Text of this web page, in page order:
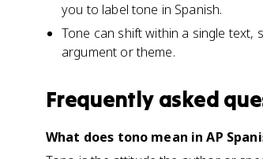
you to label tone in Spanish.
Tone can shift within a single text,
argument or theme.
Frequently asked
What does tono mean in AP